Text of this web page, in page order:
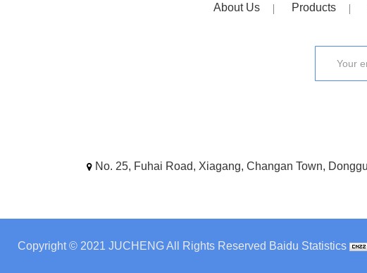
About Us Products
No. 25, Fuhai Road, Xiagang, Changan Town,
Copyright © 2021 JUCHENG All Rights Reserved Baidu Statistics